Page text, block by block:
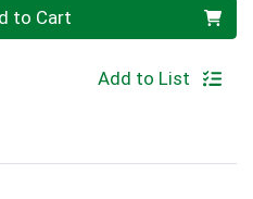
to Cart
Add to List